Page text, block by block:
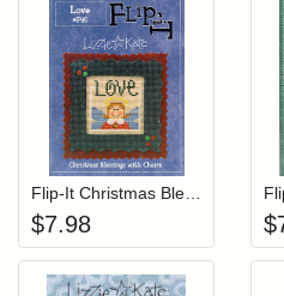
Login to add items to
Add item
$7.98 $